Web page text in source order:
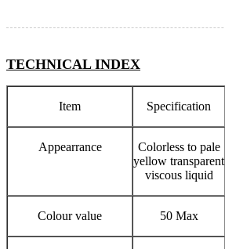
TECHNICAL INDEX
Item Specification
Appearrance
Colorless to pale
yellow transparent
viscous liquid
Colour value 50 Max